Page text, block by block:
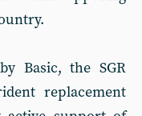
Basic, the SGR
replacement